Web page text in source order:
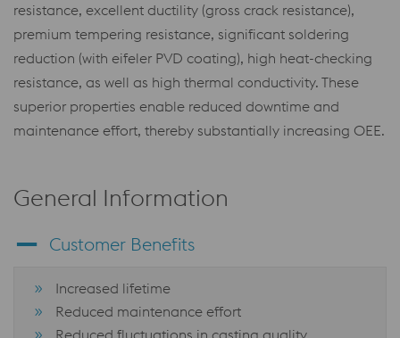
resistance, excellent ductility (gross crack resistance),
premium tempering resistance, significant soldering
reduction (with eifeler PVD coating), high heat-checking
resistance, as well as high thermal conductivity. These
superior properties enable reduced downtime and
maintenance effort, thereby substantially increasing OEE.
General Information
Customer Benefits
Increased lifetime
Reduced maintenance effort